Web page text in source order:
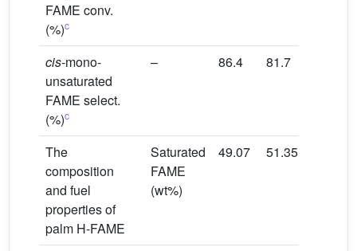
FAME conv.
(%)c
cis-mono-
unsaturated
FAME select.
(%)c
– 86.4 81.7
The
composition
and fuel
properties of
palm H-FAME
Saturated
FAME
(wt%)
49.07 51.35